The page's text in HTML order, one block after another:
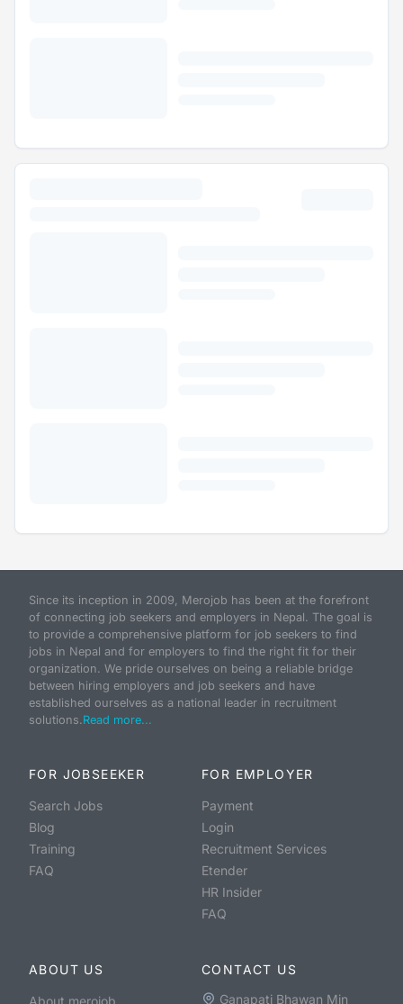
Since its inception in 2009, Merojob has been at the forefront
of connecting job seekers and employers in Nepal. The goal is
to provide a comprehensive platform for job seekers to find
jobs in Nepal and for employers to find the right fit for their
organization. We pride ourselves on being a reliable bridge
between hiring employers and job seekers and have
established ourselves as a national leader in recruitment
solutions.Read more...
FOR JOBSEEKER
Search Jobs
Blog
Training
FAQ
FOR EMPLOYER
Payment
Login
Recruitment Services
Etender
HR Insider
FAQ
ABOUT US
About merojob
CONTACT US
Ganapati Bhawan Min